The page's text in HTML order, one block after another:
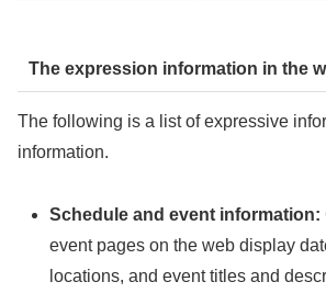
The expression information in the
The following is a list of expressive
information.
Schedule and event information:
event pages on the web display
locations, and event titles and